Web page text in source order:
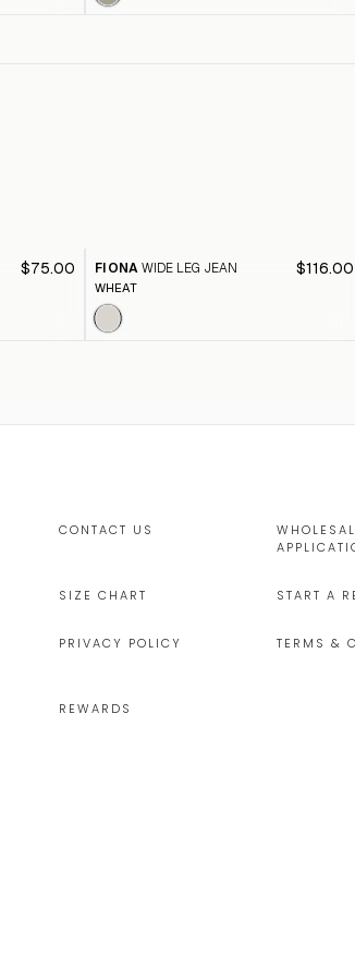
$75.00 FIONA WIDE LEG JEAN $116.00
WHEAT
CONTACT US
SIZE CHART START A
PRIVACY POLICY TERMS &
REWARDS